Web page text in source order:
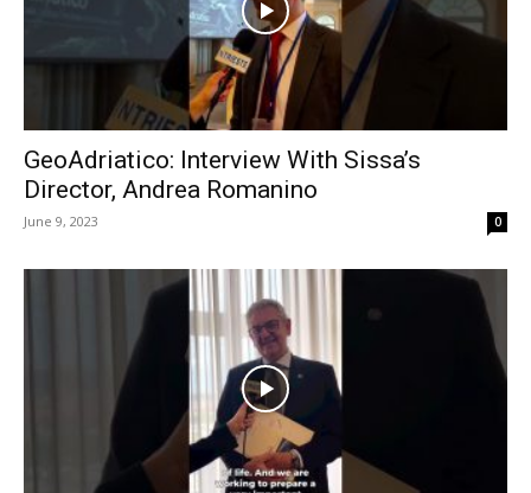
GeoAdriatico: Interview With Sissa’s
Director, Andrea Romanino
June 9, 2023 0